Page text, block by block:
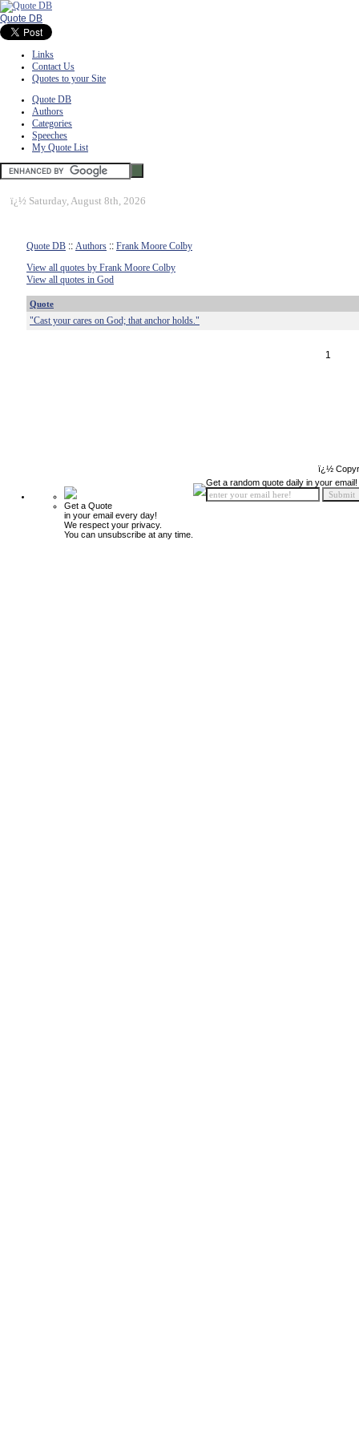
Quote DB
Links
Contact Us
Quotes to your Site
Quote DB
Authors
Categories
Speeches
My Quote List
ï¿½ Saturday, August 8th, 2026
Quote DB :: Authors :: Frank Moore Colby
View all quotes by Frank Moore Colby
View all quotes in God
Quote
"Cast your cares on God; that anchor holds."
1
ï¿½
Get a Quote
in your email every day!
We respect your privacy.
You can unsubscribe at any time.
Get a random quote daily in your email!